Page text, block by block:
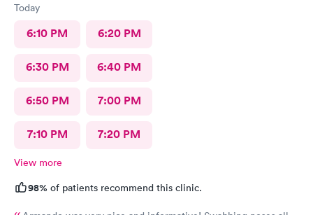
Today
6:10 PM 6:20 PM
6:30 PM 6:40 PM
6:50 PM 7:00 PM
7:10 PM 7:20 PM
View more
98% of patients recommend this clinic.